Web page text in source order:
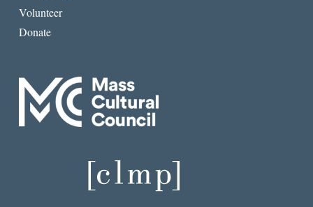
Volunteer
Donate